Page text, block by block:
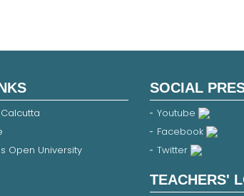
Open University
SOCIAL
Youtube
Facebook
Twitter
TEACHERS'